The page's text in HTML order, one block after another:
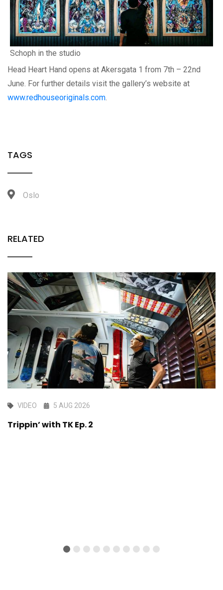
Schoph in the studio
Head Heart Hand opens at Akersgata 1 from 7th – 22nd
June. For further details visit the gallery’s website at
www.redhouseoriginals.com
TAGS
Oslo
RELATED
VIDEO 5 AUG 2026
Trippin’ with TK Ep. 2